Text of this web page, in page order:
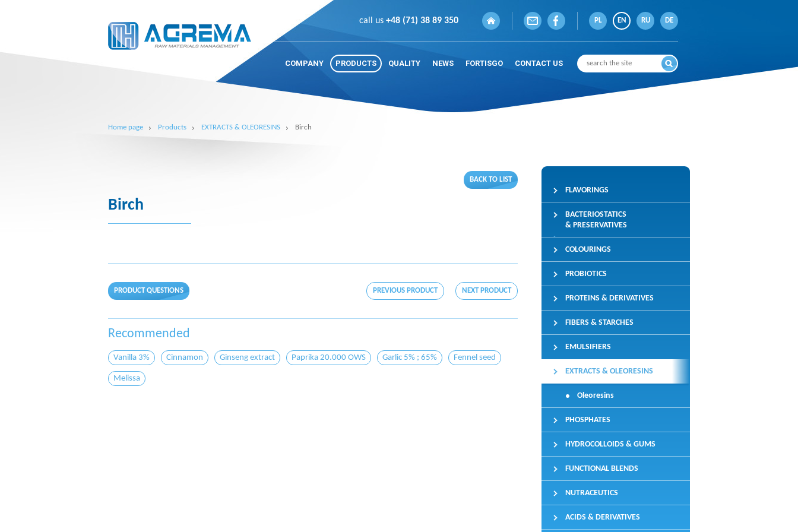
call us +48 (71) 38 89 350 PL EN RU DE
COMPANY PRODUCTS QUALITY NEWS FORTISGO CONTACT US
Home page Products EXTRACTS & OLEORESINS Birch
FLAVORINGS
BACTERIOSTATICS
& PRESERVATIVES
COLOURINGS
PROBIOTICS
PROTEINS & DERIVATIVES
FIBERS & STARCHES
EMULSIFIERS
EXTRACTS & OLEORESINS
Oleoresins
PHOSPHATES
HYDROCOLLOIDS & GUMS
FUNCTIONAL BLENDS
NUTRACEUTICS
ACIDS & DERIVATIVES
BACK TO LIST
Birch
PRODUCT QUESTIONS PREVIOUS PRODUCT NEXT PRODUCT
Recommended
Vanilla 3% Cinnamon Ginseng extract Paprika 20.000 OWS Garlic 5% ; 65% Fennel seed
Melissa